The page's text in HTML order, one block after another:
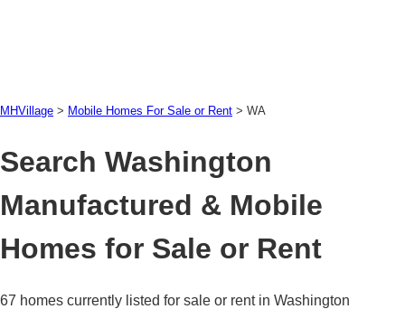
MHVillage > Mobile Homes For Sale or Rent > WA
Search Washington
Manufactured & Mobile
Homes for Sale or Rent
67 homes currently listed for sale or rent in Washington